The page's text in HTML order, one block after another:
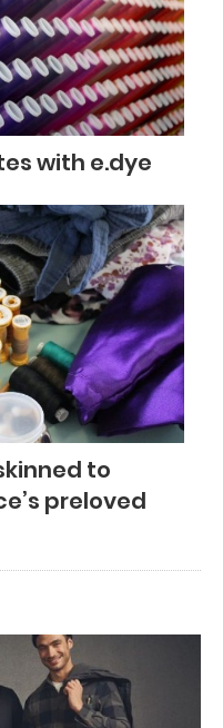
with e.dye
to
preloved